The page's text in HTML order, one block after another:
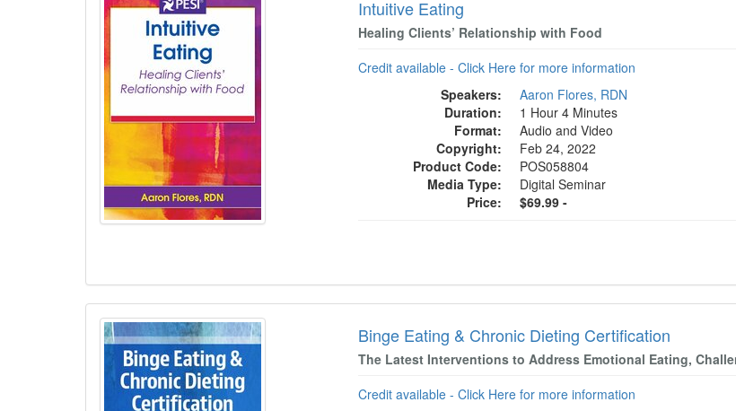
Intuitive Eating
Healing Clients’ Relationship with Food
Credit available - Click Here for more information
Speakers:
Aaron Flores, RDN
Duration:
1 Hour 4 Minutes
Format:
Audio and Video
Copyright:
Feb 24, 2022
Product Code:
POS058804
Media Type:
Digital Seminar
Price:
$69.99 -
Binge Eating & Chronic Dieting Certification
The Latest Interventions to Address Emotional Eating,
Credit available - Click Here for more information